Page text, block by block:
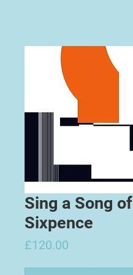
Sing a Song of
Sixpence
£120.00